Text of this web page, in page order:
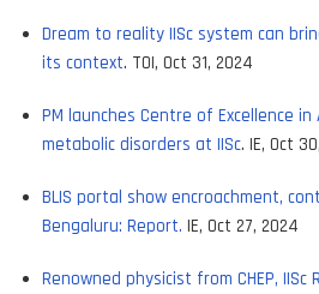
Dream to reality IISc system can
its context. TOI, Oct 31, 2024
PM launches Centre of Excellence
metabolic disorders at IISc. IE, Oct
BLIS portal show encroachment,
Bengaluru: Report. IE, Oct 27, 2024
Renowned physicist from CHEP, IISc